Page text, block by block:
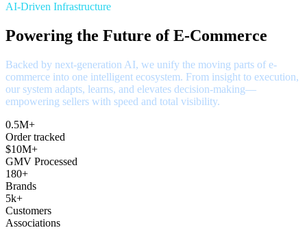
AI-Driven Infrastructure
Powering the Future of E-Commerce
Backed by next-generation AI, we unify the moving parts of e-
commerce into one intelligent ecosystem. From insight to execution,
our system adapts, learns, and elevates decision-making—
empowering sellers with speed and total visibility.
0.5M+
Order tracked
$10M+
GMV Processed
180+
Brands
5k+
Customers
Associations